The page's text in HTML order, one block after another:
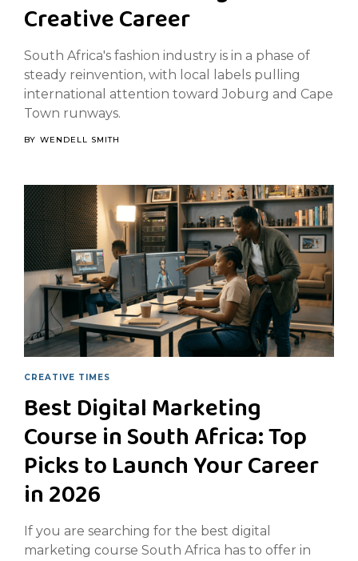
Creative Career
South Africa's fashion industry is in a phase of
steady reinvention, with local labels pulling
international attention toward Joburg and Cape
Town runways.
BY WENDELL SMITH
CREATIVE TIMES
Best Digital Marketing
Course in South Africa: Top
Picks to Launch Your Career
in 2026
If you are searching for the best digital
marketing course South Africa has to offer in